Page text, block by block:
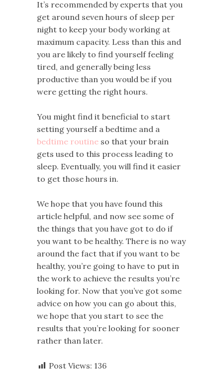
It’s recommended by experts that you
get around seven hours of sleep per
night to keep your body working at
maximum capacity. Less than this and
you are likely to find yourself feeling
tired, and generally being less
productive than you would be if you
were getting the right hours.
You might find it beneficial to start
setting yourself a bedtime and a
bedtime routine so that your brain
gets used to this process leading to
sleep. Eventually, you will find it easier
to get those hours in.
We hope that you have found this
article helpful, and now see some of
the things that you have got to do if
you want to be healthy. There is no way
around the fact that if you want to be
healthy, you’re going to have to put in
the work to achieve the results you’re
looking for. Now that you’ve got some
advice on how you can go about this,
we hope that you start to see the
results that you’re looking for sooner
rather than later.
Post Views: 136